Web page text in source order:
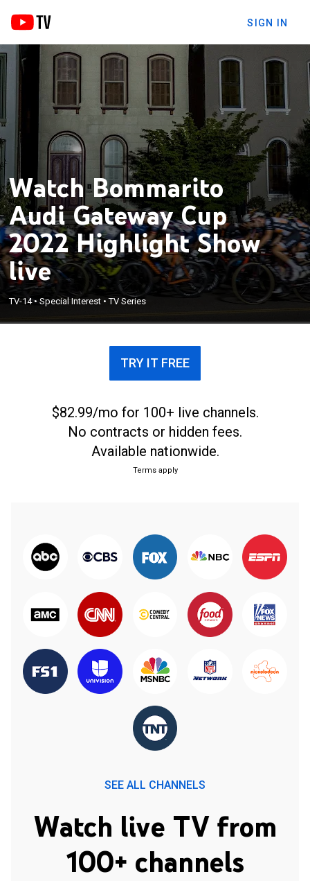
SIGN IN
Watch Bommarito
Audi Gateway Cup
2022 Highlight Show
live
TV-14•Special Interest •TV Series
TRY IT FREE
$82.99/mo for 100+ live channels.
No contracts or hidden fees.
Available nationwide.
Terms apply
SEE ALL CHANNELS
Watch live TV from
100+ channels